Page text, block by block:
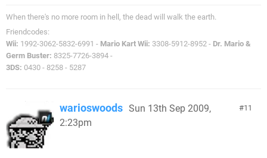
When there's no more room in hell, the dead will walk the earth.
Friendcodes:
Wii: 1992-3062-5832-6991 - Mario Kart Wii: 3308-5912-8952 - Dr. Mario &
Germ Buster: 8325-7726-3894 -
3DS: 0430 - 8258 - 5287
11
warioswoods Sun 13th Sep 2009,
2:23pm